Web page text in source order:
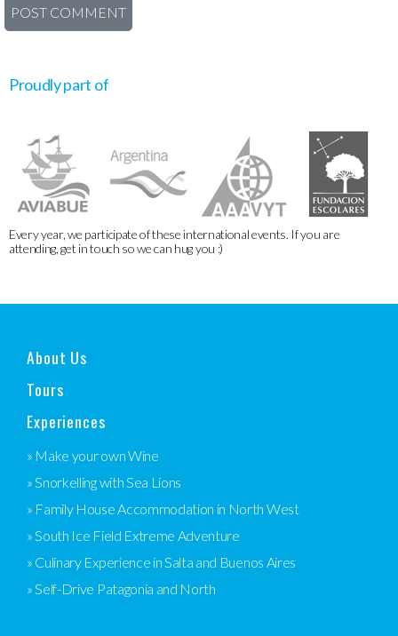
Proudly part of
Every year, we participate of these international events. If you are
attending, get in touch so we can hug you :)
About Us
Tours
Experiences
» Make your own Wine
» Snorkelling with Sea Lions
» Family House Accommodation in North West
» South Ice Field Extreme Adventure
» Culinary Experience in Salta and Buenos Aires
» Self-Drive Patagonia and North